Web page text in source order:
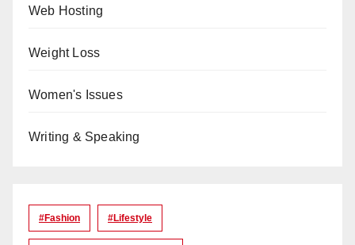
Web Hosting
Weight Loss
Women's Issues
Writing & Speaking
#Fashion #lifestyle